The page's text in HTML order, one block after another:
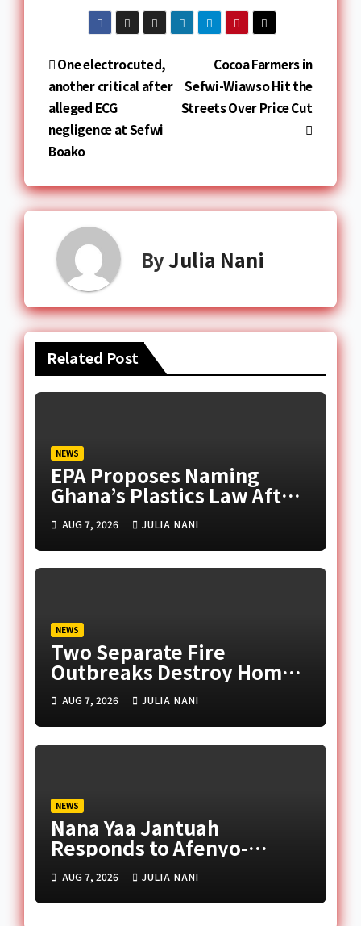
Cocoa Farmers in
Sefwi-Wiawso Hit the
Streets Over Price Cut
One electrocuted,
another critical after
alleged ECG
negligence at Sefwi
Boako
ByJulia Nani
Related Post
NEWS
EPA Proposes Naming
Ghana’s Plastics Law After
Late Murtala Muhammed
AUG 7, 2026 JULIA NANI
NEWS
Two Separate Fire
Outbreaks Destroy Homes
and Businesses in Accra
AUG 7, 2026 JULIA NANI
NEWS
Nana Yaa Jantuah
Responds to Afenyo-
Markin Over Petition
Reception Dispute
AUG 7, 2026 JULIA NANI